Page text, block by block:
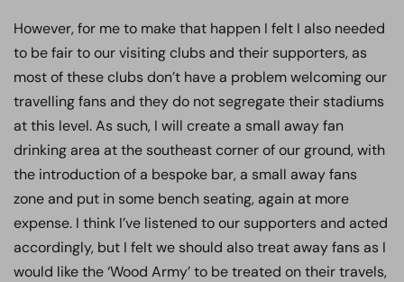
However, for me to make that happen I felt I also needed
to be fair to our visiting clubs and their supporters, as
most of these clubs don’t have a problem welcoming our
travelling fans and they do not segregate their stadiums
at this level. As such, I will create a small away fan
drinking area at the southeast corner of our ground, with
the introduction of a bespoke bar, a small away fans
zone and put in some bench seating, again at more
expense. I think I’ve listened to our supporters and acted
accordingly, but I felt we should also treat away fans as I
would like the ‘Wood Army’ to be treated on their travels,